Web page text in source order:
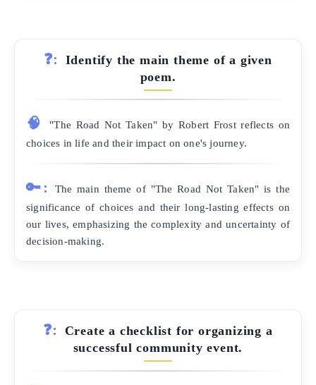
❓:
Identify the main theme of a given
poem.
🧠
"The Road Not Taken" by Robert Frost reflects on
choices in life and their impact on one's journey.
🔑:
The main theme of "The Road Not Taken" is the
significance of choices and their long-lasting effects on
our lives, emphasizing the complexity and uncertainty of
decision-making.
❓:
Create a checklist for organizing a
successful community event.